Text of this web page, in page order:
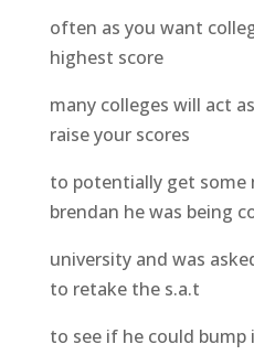
often as you want
highest score
many colleges will act
raise your scores
to potentially get some
brendan he was being
university and was
to retake the s.a.t
to see if he could